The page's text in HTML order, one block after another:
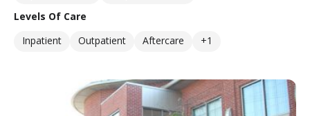
Levels Of Care
Inpatient
Outpatient Aftercare +1